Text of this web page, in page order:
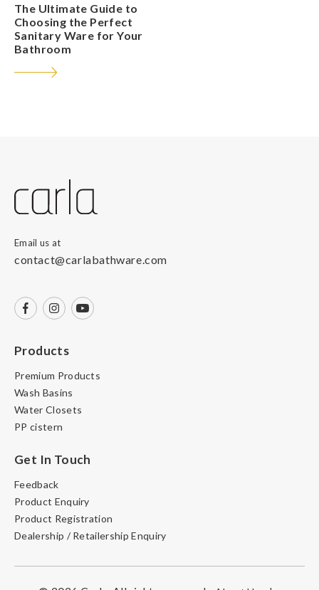
The Ultimate Guide to
Choosing the Perfect
Sanitary Ware for Your
Bathroom
Email us at
contact@carlabathware.com
Products
Premium Products
Wash Basins
Water Closets
PP cistern
Get In Touch
Feedback
Product Enquiry
Product Registration
Dealership / Retailership Enquiry